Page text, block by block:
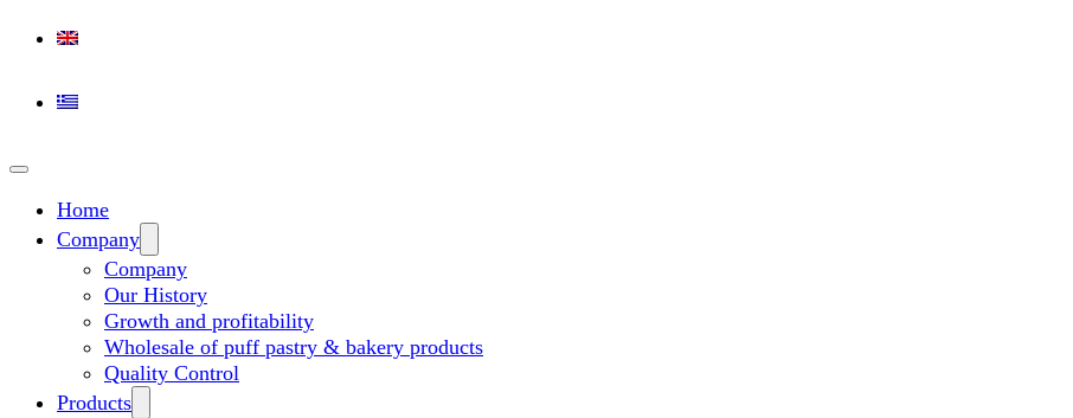
Home
Company
Company
Our History
Growth and profitability
Wholesale of puff pastry & bakery products
Quality Control
Products